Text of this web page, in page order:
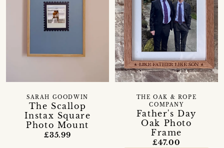
The Scallop
Instax Square
Photo Mount
SARAH GOODWIN
£35.99
Father's Day
Oak Photo
Frame
THE OAK & ROPE
COMPANY
£47.00